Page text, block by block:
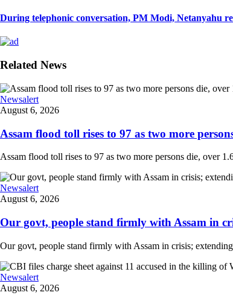
During telephonic conversation, PM Modi, Netanyahu
Related News
Newsalert
August 6, 2026
Assam flood toll rises to 97 as two more
Assam flood toll rises to 97 as two more persons die, over
Newsalert
August 6, 2026
Our govt, people stand firmly with Assam in
Our govt, people stand firmly with Assam in crisis;
Newsalert
August 6, 2026